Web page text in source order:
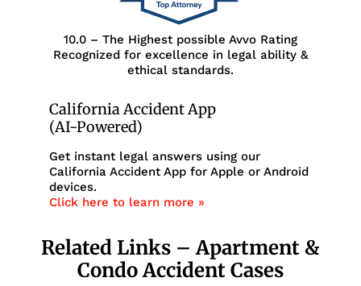
10.0 – The Highest possible Avvo Rating
Recognized for excellence in legal ability &
ethical standards.
California Accident App
(AI-Powered)
Get instant legal answers using our
California Accident App for Apple or Android
devices.
Click here to learn more »
Related Links – Apartment &
Condo Accident Cases